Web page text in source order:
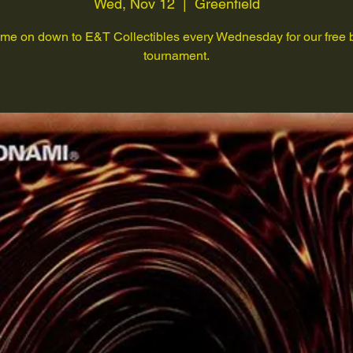
Wed, Nov 12 Greenfield
on down to E&T Collectibles every Wednesday for our free
tournament.